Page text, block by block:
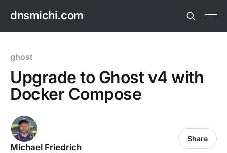
dnsmichi.com
ghost
Upgrade to Ghost v4 with
Docker Compose
Michael Friedrich
Share